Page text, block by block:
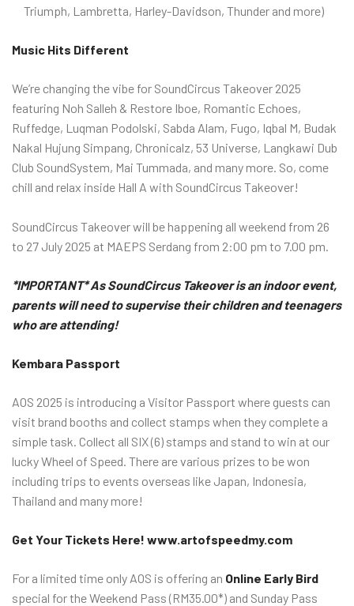
Triumph, Lambretta, Harley-Davidson, Thunder and more)
Music Hits Different
We’re changing the vibe for SoundCircus Takeover 2025
featuring Noh Salleh & Restore Iboe, Romantic Echoes,
Ruffedge, Luqman Podolski, Sabda Alam, Fugo, Iqbal M, Budak
Nakal Hujung Simpang, Chronicalz, 53 Universe, Langkawi Dub
Club SoundSystem, Mai Tummada, and many more. So, come
chill and relax inside Hall A with SoundCircus Takeover!
SoundCircus Takeover will be happening all weekend from 26
to 27 July 2025 at MAEPS Serdang from 2:00 pm to 7.00 pm.
*IMPORTANT* As SoundCircus Takeover is an indoor event,
parents will need to supervise their children and teenagers
who are attending!
Kembara Passport
AOS 2025 is introducing a Visitor Passport where guests can
visit brand booths and collect stamps when they complete a
simple task. Collect all SIX (6) stamps and stand to win at our
lucky Wheel of Speed. There are various prizes to be won
including trips to events overseas like Japan, Indonesia,
Thailand and many more!
Get Your Tickets Here! www.artofspeedmy.com
For a limited time only AOS is offering an Online Early Bird
special for the Weekend Pass (RM35.00*) and Sunday Pass